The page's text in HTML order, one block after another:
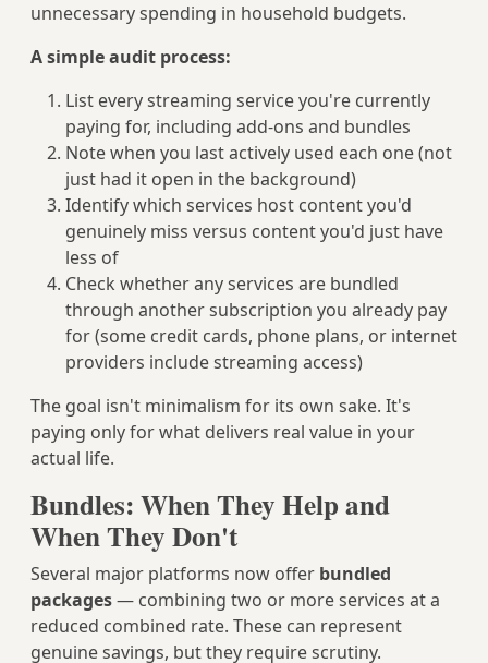
unnecessary spending in household budgets.
A simple audit process:
List every streaming service you're currently
paying for, including add-ons and bundles
Note when you last actively used each one (not
just had it open in the background)
Identify which services host content you'd
genuinely miss versus content you'd just have
less of
Check whether any services are bundled
through another subscription you already pay
for (some credit cards, phone plans, or internet
providers include streaming access)
The goal isn't minimalism for its own sake. It's
paying only for what delivers real value in your
actual life.
Bundles: When They Help and
When They Don't
Several major platforms now offer bundled
packages— combining two or more services at a
reduced combined rate. These can represent
genuine savings, but they require scrutiny.